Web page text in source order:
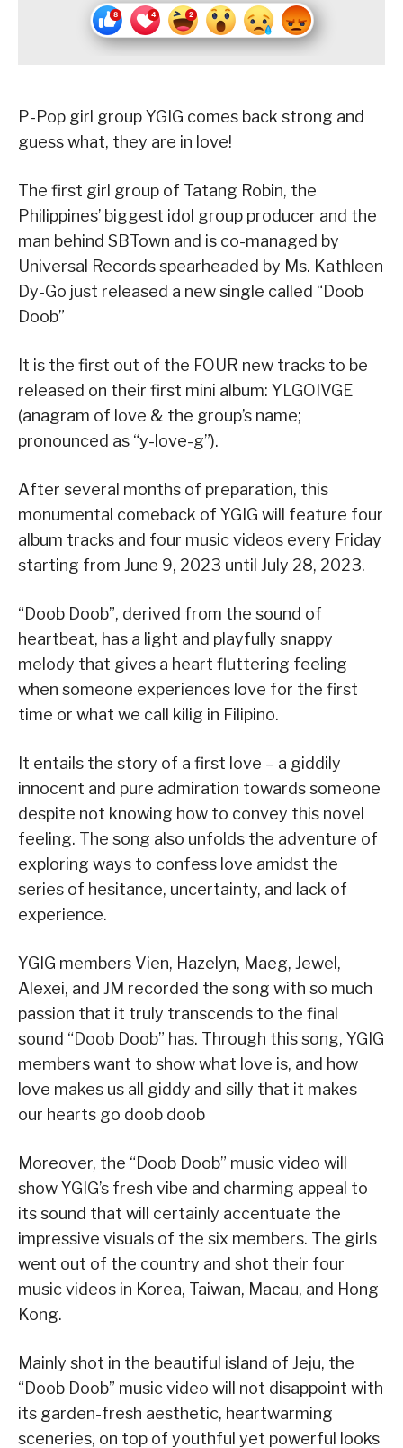
P-Pop girl group YGIG comes back strong and
guess what, they are in love!
The first girl group of Tatang Robin, the
Philippines’ biggest idol group producer and the
man behind SBTown and is co-managed by
Universal Records spearheaded by Ms. Kathleen
Dy-Go just released a new single called “Doob
Doob”
It is the first out of the FOUR new tracks to be
released on their first mini album: YLGOIVGE
(anagram of love & the group’s name;
pronounced as “y-love-g”).
After several months of preparation, this
monumental comeback of YGIG will feature four
album tracks and four music videos every Friday
starting from June 9, 2023 until July 28, 2023.
“Doob Doob”, derived from the sound of
heartbeat, has a light and playfully snappy
melody that gives a heart fluttering feeling
when someone experiences love for the first
time or what we call kilig in Filipino.
It entails the story of a first love – a giddily
innocent and pure admiration towards someone
despite not knowing how to convey this novel
feeling. The song also unfolds the adventure of
exploring ways to confess love amidst the
series of hesitance, uncertainty, and lack of
experience.
YGIG members Vien, Hazelyn, Maeg, Jewel,
Alexei, and JM recorded the song with so much
passion that it truly transcends to the final
sound “Doob Doob” has. Through this song, YGIG
members want to show what love is, and how
love makes us all giddy and silly that it makes
our hearts go doob doob
Moreover, the “Doob Doob” music video will
show YGIG’s fresh vibe and charming appeal to
its sound that will certainly accentuate the
impressive visuals of the six members. The girls
went out of the country and shot their four
music videos in Korea, Taiwan, Macau, and Hong
Kong.
Mainly shot in the beautiful island of Jeju, the
“Doob Doob” music video will not disappoint with
its garden-fresh aesthetic, heartwarming
sceneries, on top of youthful yet powerful looks